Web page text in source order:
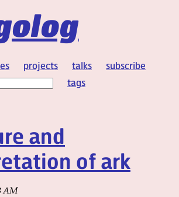
projects talks
subscribe
tags
and
of ark
AM